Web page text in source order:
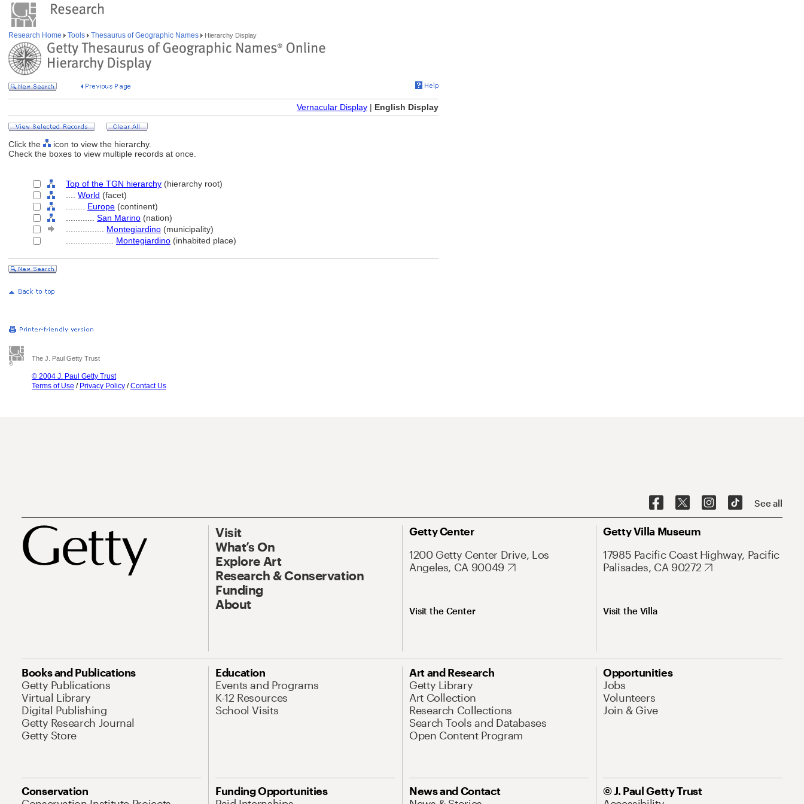
Research Home Tools Thesaurus of Geographic Names Hierarchy Display
Vernacular Display | English Display
Click the
icon to view the hierarchy.
Check the boxes to view multiple records at once.
Top of the TGN hierarchy (hierarchy root)
World (facet)
Europe (continent)
San Marino (nation)
Montegiardino (municipality)
Montegiardino (inhabited place)
The J. Paul Getty Trust
© 2004 J. Paul Getty Trust
Terms of Use / Privacy Policy /Contact Us
See all
Visit
What’s On
Explore Art
Research & Conservation
Funding
About
Getty Center
1200 Getty Center Drive, Los
Angeles, CA 90049
Visit the Center
Getty Villa Museum
17985 Pacific Coast Highway, Pacific
Palisades, CA 90272
Visit the Villa
Books and Publications
Getty Publications
Virtual Library
Digital Publishing
Getty Research Journal
Getty Store
Education
Events and Programs
K-12 Resources
School Visits
Art and Research
Getty Library
Art Collection
Research Collections
Search Tools and Databases
Open Content Program
Opportunities
Jobs
Volunteers
Join & Give
Conservation
Funding Opportunities
News and Contact
© J. Paul Getty Trust